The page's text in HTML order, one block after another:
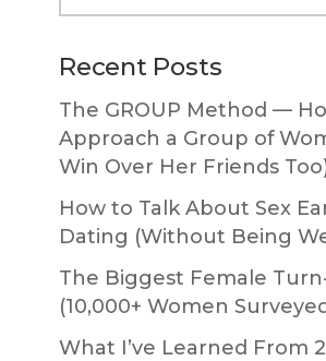
website
Recent Posts
The GROUP Method —
Approach a Group of
Win Over Her Friends
How to Talk About Sex
Dating (Without Being
The Biggest Female
(10,000+ Women
What I’ve Learned From